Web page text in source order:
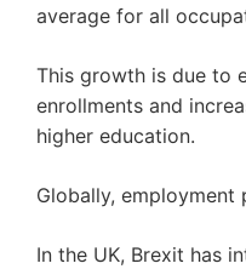
average for all
This growth is due to
enrollments and
higher education.
Globally, employment
In the UK, Brexit has